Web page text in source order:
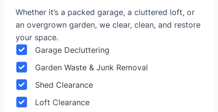
Whether it’s a packed garage, a cluttered loft, or
an overgrown garden, we clear, clean, and restore
your space.
Garage Decluttering
Garden Waste & Junk Removal
Shed Clearance
Loft Clearance